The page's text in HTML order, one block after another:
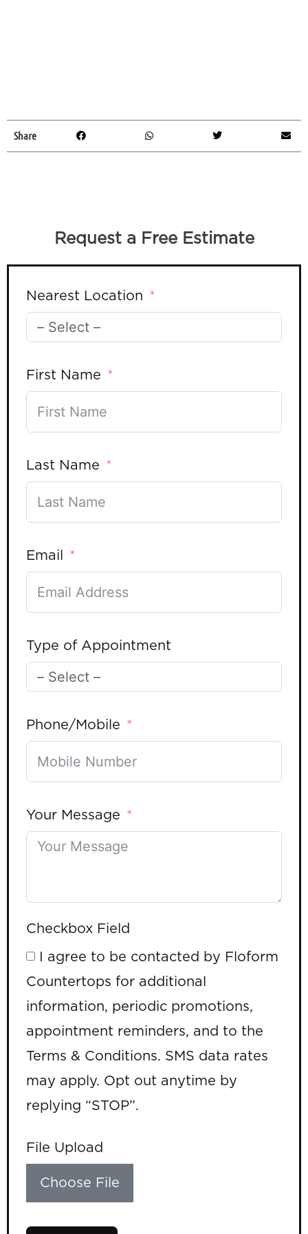
Share
Request a Free Estimate
Nearest Location
First Name
Last Name
Email
Type of Appointment
Phone/Mobile
Your Message
Checkbox Field
I agree to be contacted by Floform
Countertops for additional
information, periodic promotions,
appointment reminders, and to the
Terms & Conditions. SMS data rates
may apply. Opt out anytime by
replying “STOP”.
File Upload
Choose File